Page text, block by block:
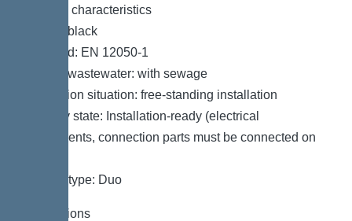
General characteristics
Colour: black
Standard: EN 12050-1
Type of wastewater: with sewage
Installation situation: free-standing installation
Delivery state: Installation-ready (electrical
components, connection parts must be connected on
System type: Duo
Dimensions